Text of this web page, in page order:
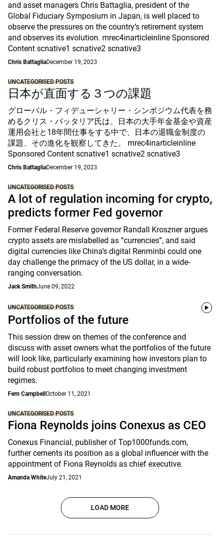
and asset managers Chris Battaglia, president of the
Global Fiduciary Symposium in Japan, is well placed to
observe the pressures on the country’s retirement system
and observes its evolution. mrec4inarticleinline Sponsored
Content scnative1 scnative2 scnative3
Chris BattagliaDecember 19, 2023
UNCATEGORISED POSTS
日本が直面する３つの課題
グローバル・フィデューシャリー・シンポジウム代表を務
めるクリス・バッタリア氏は、日本の大手年金基金や資産
運用会社と18年間仕事をする中で、日本の退職金制度の
課題、その進化を観察してきた。 mrec4inarticleinline
Sponsored Content scnative1 scnative2 scnative3
Chris BattagliaDecember 19, 2023
UNCATEGORISED POSTS
A lot of regulation incoming for crypto,
predicts former Fed governor
Former Federal Reserve governor Randall Kroszner argues
crypto assets are mislabelled as “currencies”, and said
digital currencies like China’s digital Renminbi could one
day challenge the primacy of the US dollar, in a wide-
ranging conversation.
Jack SmithJune 09, 2022
UNCATEGORISED POSTS
Portfolios of the future
This session drew on themes of the conference and
discuss with asset owners what the portfolios of the future
will look like, particularly examining how investors plan to
build robust portfolios to meet changing investment
regimes.
Fern Campbell October 11, 2021
UNCATEGORISED POSTS
Fiona Reynolds joins Conexus as CEO
Conexus Financial, publisher of Top1000funds.com,
further cements its position as a global influencer with the
appointment of Fiona Reynolds as chief executive.
Amanda WhiteJuly 21, 2021
LOAD MORE